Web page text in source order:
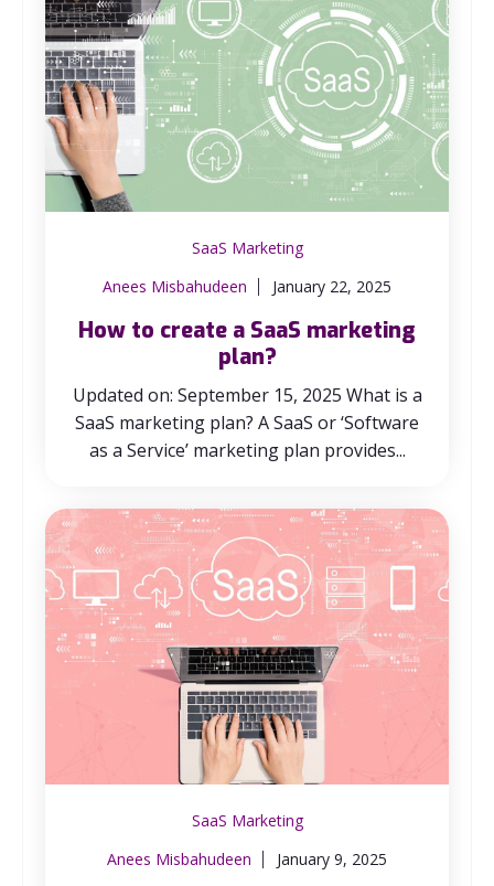
SaaS Marketing
Anees Misbahudeen
January 22, 2025
How to create a SaaS marketing
plan?
Updated on: September 15, 2025 What is a
SaaS marketing plan? A SaaS or ‘Software
as a Service’ marketing plan provides...
SaaS Marketing
Anees Misbahudeen
January 9, 2025